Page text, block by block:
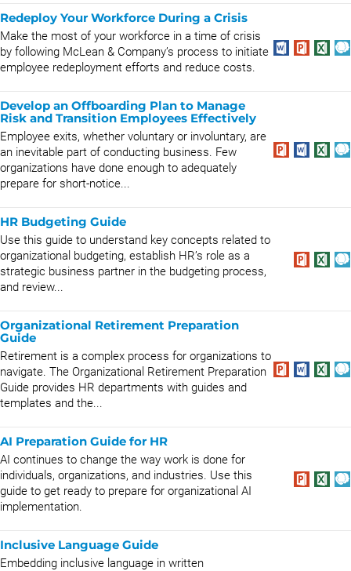
Redeploy Your Workforce During a Crisis
Make the most of your workforce in a time of crisis
by following McLean & Company’s process to initiate
employee redeployment efforts and reduce costs.
Develop an Offboarding Plan to Manage
Risk and Transition Employees Effectively
Employee exits, whether voluntary or involuntary, are
an inevitable part of conducting business. Few
organizations have done enough to adequately
prepare for short-notice...
HR Budgeting Guide
Use this guide to understand key concepts related to
organizational budgeting, establish HR’s role as a
strategic business partner in the budgeting process,
and review...
Organizational Retirement Preparation
Guide
Retirement is a complex process for organizations to
navigate. The Organizational Retirement Preparation
Guide provides HR departments with guides and
templates and the...
AI Preparation Guide for HR
AI continues to change the way work is done for
individuals, organizations, and industries. Use this
guide to get ready to prepare for organizational AI
implementation.
Inclusive Language Guide
Embedding inclusive language in written